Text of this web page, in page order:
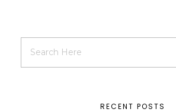
RECENT POSTS